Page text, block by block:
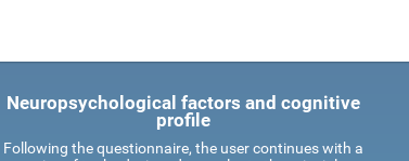
Neuropsychological factors and cognitive
profile
Following the questionnaire, the user continues with a